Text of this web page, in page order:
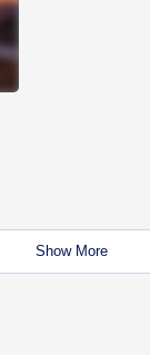
Show More